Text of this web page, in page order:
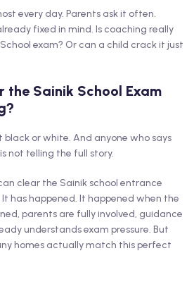
every day. Parents ask it often.
fixed in mind. Is coaching really
exam? Or can a child crack it just
the Sainik School Exam
black or white. And anyone who says
not telling the full story.
clear the Sainik school entrance
has happened. It happened when the
parents are fully involved, guidance
understands exam pressure. But
homes actually match this perfect